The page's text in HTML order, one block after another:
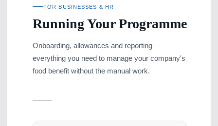
FOR BUSINESSES & HR
Running Your Programme
Onboarding, allowances and reporting —
everything you need to manage your company's
food benefit without the manual work.